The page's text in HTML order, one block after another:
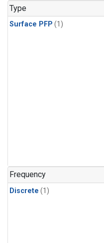
Type
Surface PFP (1)
Frequency
Discrete (1)